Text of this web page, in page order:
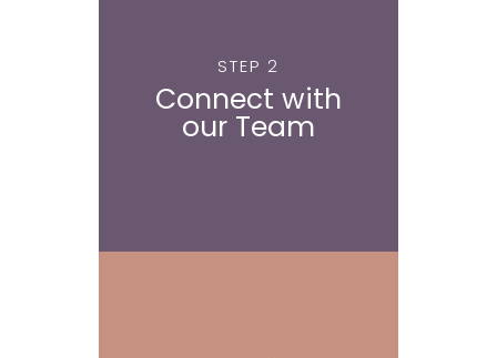
STEP 2
Connect with
our Team